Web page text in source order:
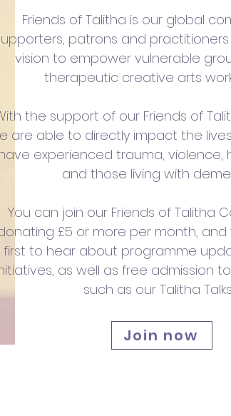
Friends of Talitha is our global
patrons and
vision to empower vulnerable
therapeutic creative arts
the support of our Friends of
are able to directly impact the
experienced trauma, violence,
and those living with
You can join our Friends of Talitha
£5 or more per month, and
first to hear about programme
as well as free admission
such as our Talitha
Join now